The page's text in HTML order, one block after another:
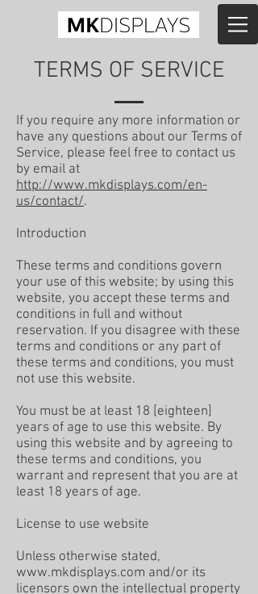
TERMS OF SERVICE
If you require any more information or
have any questions about our Terms of
Service, please feel free to contact us
by email at
http://www.mkdisplays.com/en-
us/contact/.
Introduction
These terms and conditions govern
your use of this website; by using this
website, you accept these terms and
conditions in full and without
reservation. If you disagree with these
terms and conditions or any part of
these terms and conditions, you must
not use this website.
You must be at least 18 [eighteen]
years of age to use this website. By
using this website and by agreeing to
these terms and conditions, you
warrant and represent that you are at
least 18 years of age.
License to use website
Unless otherwise stated,
www.mkdisplays.com and/or its
licensors own the intellectual property